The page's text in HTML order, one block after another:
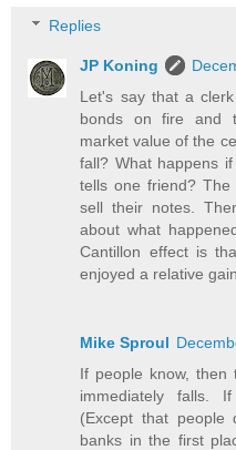
Replies
JP Koning
Let's say that a
bonds on fire and
market value of the
fall? What happens
tells one friend?
sell their notes.
about what
Cantillon effect is
enjoyed a relative gain.
Mike Sproul
If people know, then
immediately falls.
(Except that people
banks in the first